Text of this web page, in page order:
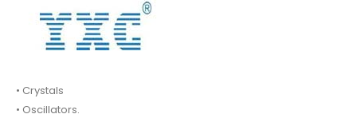
• Crystals
• Oscillators.